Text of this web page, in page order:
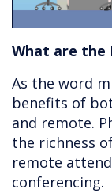
What are the
As the word
benefits of
and remote.
the richness
remote
conferencing.